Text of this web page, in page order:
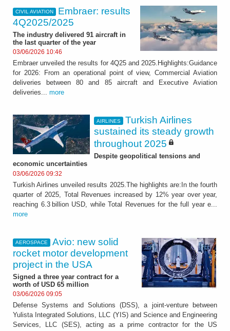
CIVIL AVIATION
Embraer: results
4Q2025/2025
The industry delivered 91 aircraft in
the last quarter of the year
03/06/2026 10:46
Embraer unveiled the results for 4Q25 and 2025.Highlights:Guidance
for 2026: From an operational point of view, Commercial Aviation
deliveries between 80 and 85 aircraft and Executive Aviation
deliveries... more
AIRLINES
Turkish Airlines
sustained its steady growth
throughout 2025
Despite geopolitical tensions and
economic uncertainties
03/06/2026 09:32
Turkish Airlines unveiled results 2025.The highlights are:In the fourth
quarter of 2025, Total Revenues increased by 12% year over year,
reaching 6.3 billion USD, while Total Revenues for the full year e...
more
AEROSPACE
Avio: new solid
rocket motor development
project in the USA
Signed a three year contract for a
worth of USD 65 million
03/06/2026 09:05
Defense Systems and Solutions (DSS), a joint-venture between
Yulista Integrated Solutions, LLC (YIS) and Science and Engineering
Services, LLC (SES), acting as a prime contractor for the US